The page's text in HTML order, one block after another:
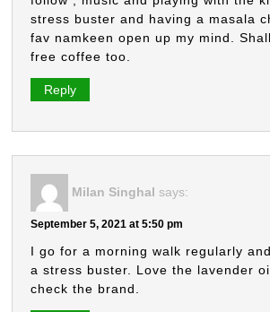
stress buster and having a masala
fav namkeen open up my mind.
free coffee too.
Reply
Milan Singhal says:
September 5, 2021 at 5:50 pm
I go for a morning walk regularly
a stress buster. Love the lavender
check the brand.